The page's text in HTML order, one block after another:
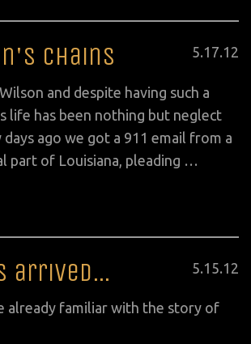
Posted
5.17.12
Chains
and despite having such a
life has been nothing but neglect
ago we got a 911 email from a
part of Louisiana, pleading …
Posted
5.15.12
arrived…
already familiar with the story of